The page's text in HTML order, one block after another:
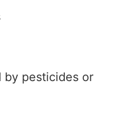
by pesticides or